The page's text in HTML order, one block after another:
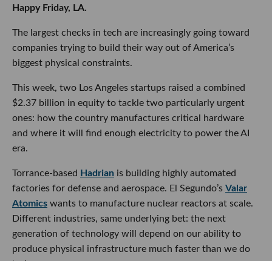
Happy Friday, LA.
The largest checks in tech are increasingly going toward
companies trying to build their way out of America’s
biggest physical constraints.
This week, two Los Angeles startups raised a combined
$2.37 billion in equity to tackle two particularly urgent
ones: how the country manufactures critical hardware
and where it will find enough electricity to power the AI
era.
Torrance-based Hadrian is building highly automated
factories for defense and aerospace. El Segundo’s Valar
Atomics wants to manufacture nuclear reactors at scale.
Different industries, same underlying bet: the next
generation of technology will depend on our ability to
produce physical infrastructure much faster than we do